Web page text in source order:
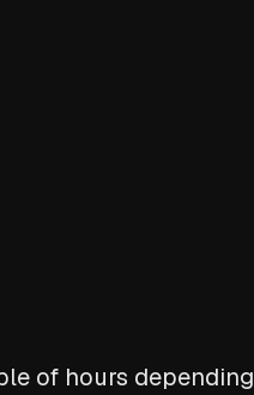
of hours depending